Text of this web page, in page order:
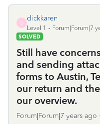
D
dickkaren
Level 1
Forum|Forum|7
SOLVED
Still have
and sending
forms to Austin,
our return and
our overview.
Forum|Forum|7 years ago